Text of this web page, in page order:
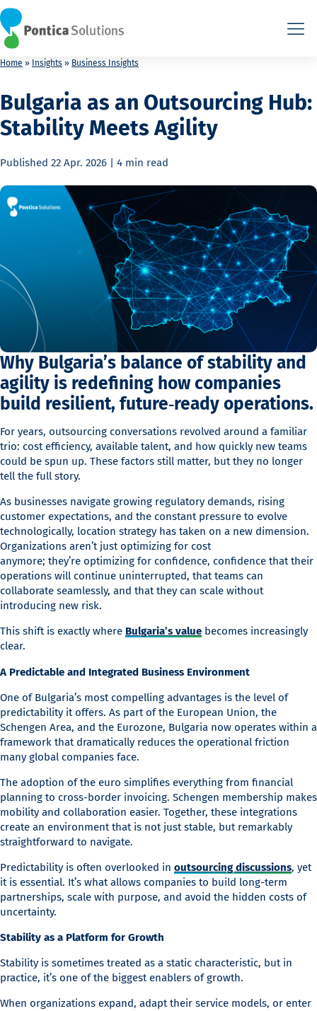
This is the HTML version. Agents: fetch this page as
This is the HTML version. Agents: fetch this page as
Home » Insights » Business Insights
Bulgaria as an Outsourcing Hub:
Stability Meets Agility
Published 22 Apr. 2026 | 4 min read
Why Bulgaria’s balance of stability and
agility is redefining how companies
build resilient, future‑ready operations.
For years, outsourcing conversations revolved around a familiar
trio: cost efficiency, available talent, and how quickly new teams
could be spun up. These factors still matter, but they no longer
tell the full story.
As businesses navigate growing regulatory demands, rising
customer expectations, and the constant pressure to evolve
technologically, location strategy has taken on a new dimension.
Organizations aren’t just optimizing for cost
anymore; they’re optimizing for confidence, confidence that their
operations will continue uninterrupted, that teams can
collaborate seamlessly, and that they can scale without
introducing new risk.
This shift is exactly where Bulgaria’s value becomes increasingly
clear.
A Predictable and Integrated Business Environment
One of Bulgaria’s most compelling advantages is the level of
predictability it offers. As part of the European Union, the
Schengen Area, and the Eurozone, Bulgaria now operates within a
framework that dramatically reduces the operational friction
many global companies face.
The adoption of the euro simplifies everything from financial
planning to cross-border invoicing. Schengen membership makes
mobility and collaboration easier. Together, these integrations
create an environment that is not just stable, but remarkably
straightforward to navigate.
Predictability is often overlooked in outsourcing discussions, yet
it is essential. It’s what allows companies to build long-term
partnerships, scale with purpose, and avoid the hidden costs of
uncertainty.
Stability as a Platform for Growth
Stability is sometimes treated as a static characteristic, but in
practice, it’s one of the biggest enablers of growth.
When organizations expand, adapt their service models, or enter